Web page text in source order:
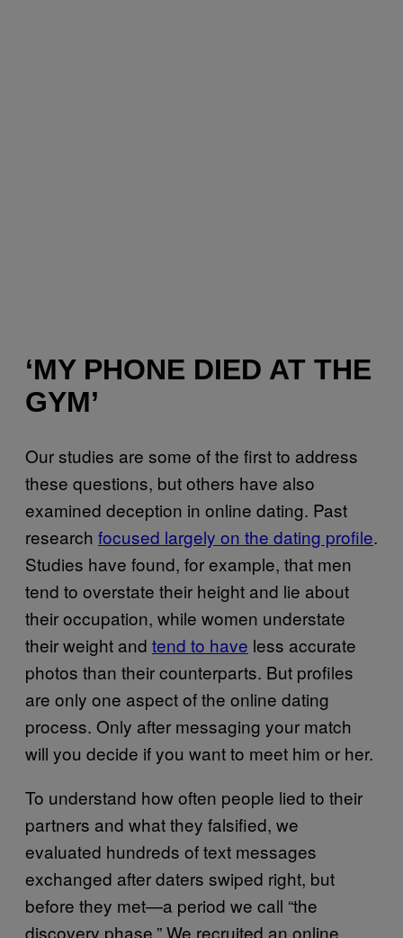
‘MY PHONE DIED AT THE
GYM’
Our studies are some of the first to address
these questions, but others have also
examined deception in online dating. Past
research focused largely on the dating profile.
Studies have found, for example, that men
tend to overstate their height and lie about
their occupation, while women understate
their weight and tend to have less accurate
photos than their counterparts. But profiles
are only one aspect of the online dating
process. Only after messaging your match
will you decide if you want to meet him or her.
To understand how often people lied to their
partners and what they falsified, we
evaluated hundreds of text messages
exchanged after daters swiped right, but
before they met—a period we call “the
discovery phase.” We recruited an online